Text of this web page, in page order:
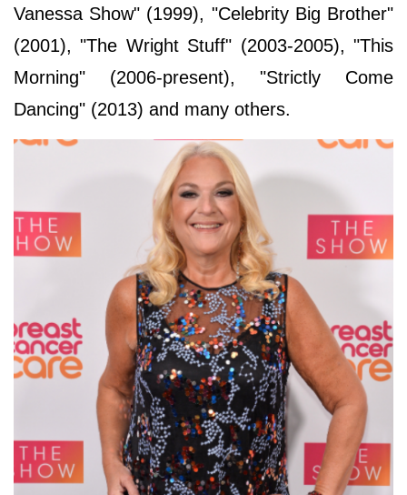
Vanessa Show" (1999), "Celebrity Big Brother"
(2001), "The Wright Stuff" (2003-2005), "This
Morning" (2006-present), "Strictly Come
Dancing" (2013) and many others.